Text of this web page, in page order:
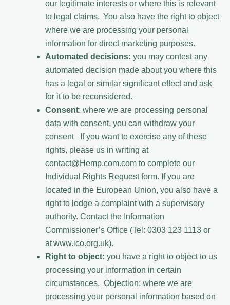
our legitimate interests or where this is relevant
to legal claims. You also have the right to object
where we are processing your personal
information for direct marketing purposes.
Automated decisions: you may contest any
automated decision made about you where this
has a legal or similar significant effect and ask
for it to be reconsidered.
Consent: where we are processing personal
data with consent, you can withdraw your
consent If you want to exercise any of these
rights, please us in writing at
contact@Hemp.com.com to complete our
Individual Rights Request form. If you are
located in the European Union, you also have a
right to lodge a complaint with a supervisory
authority. Contact the Information
Commissioner’s Office (Tel: 0303 123 1113 or
at www.ico.org.uk).
Right to object: you have a right to object to us
processing your information in certain
circumstances. Objection: where we are
processing your personal information based on